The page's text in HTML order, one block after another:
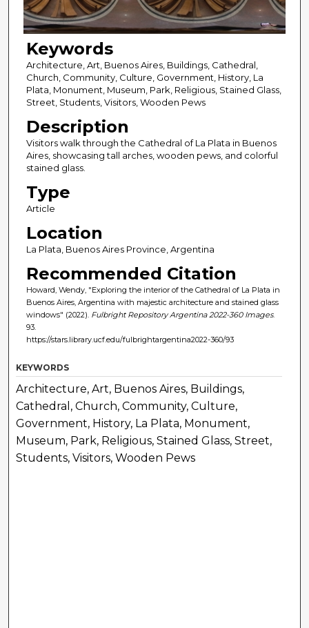
Keywords
Architecture, Art, Buenos Aires, Buildings, Cathedral,
Church, Community, Culture, Government, History, La
Plata, Monument, Museum, Park, Religious, Stained Glass,
Street, Students, Visitors, Wooden Pews
Description
Visitors walk through the Cathedral of La Plata in Buenos
Aires, showcasing tall arches, wooden pews, and colorful
stained glass.
Type
Article
Location
La Plata, Buenos Aires Province, Argentina
Recommended Citation
Howard, Wendy, "Exploring the interior of the Cathedral of La Plata in
Buenos Aires, Argentina with majestic architecture and stained glass
windows" (2022). Fulbright Repository Argentina 2022-360 Images.
93.
https://stars.library.ucf.edu/fulbrightargentina2022-360/93
KEYWORDS
Architecture, Art, Buenos Aires, Buildings,
Cathedral, Church, Community, Culture,
Government, History, La Plata, Monument,
Museum, Park, Religious, Stained Glass, Street,
Students, Visitors, Wooden Pews